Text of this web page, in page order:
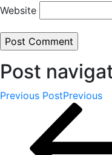
Website
Post
Previous PostPrevious